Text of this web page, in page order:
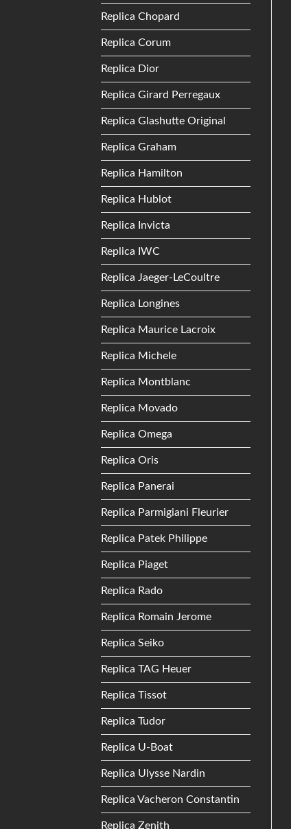
Replica Chopard
Replica Corum
Replica Dior
Replica Girard Perregaux
Replica Glashutte Original
Replica Graham
Replica Hamilton
Replica Hublot
Replica Invicta
Replica IWC
Replica Jaeger-LeCoultre
Replica Longines
Replica Maurice Lacroix
Replica Michele
Replica Montblanc
Replica Movado
Replica Omega
Replica Oris
Replica Panerai
Replica Parmigiani Fleurier
Replica Patek Philippe
Replica Piaget
Replica Rado
Replica Romain Jerome
Replica Seiko
Replica TAG Heuer
Replica Tissot
Replica Tudor
Replica U-Boat
Replica Ulysse Nardin
Replica Vacheron Constantin
Replica Zenith
Add to
Wishlist
SEIKO